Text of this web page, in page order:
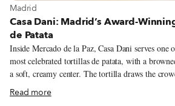
View more about Madrid
Madrid
Casa Dani: Madrid’s Award-
de Patata
Inside Mercado de la Paz, Casa Dani serves one
most celebrated tortillas de patata, with a
a soft, creamy center. The tortilla draws the
regulars also come for callos a la madrileña,
and the changing menú del día.
Read moreabout Casa Dani: Madrid’s